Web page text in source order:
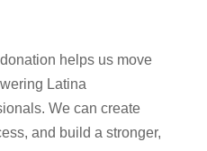
helps us move
Latina
We can create
and build a stronger,